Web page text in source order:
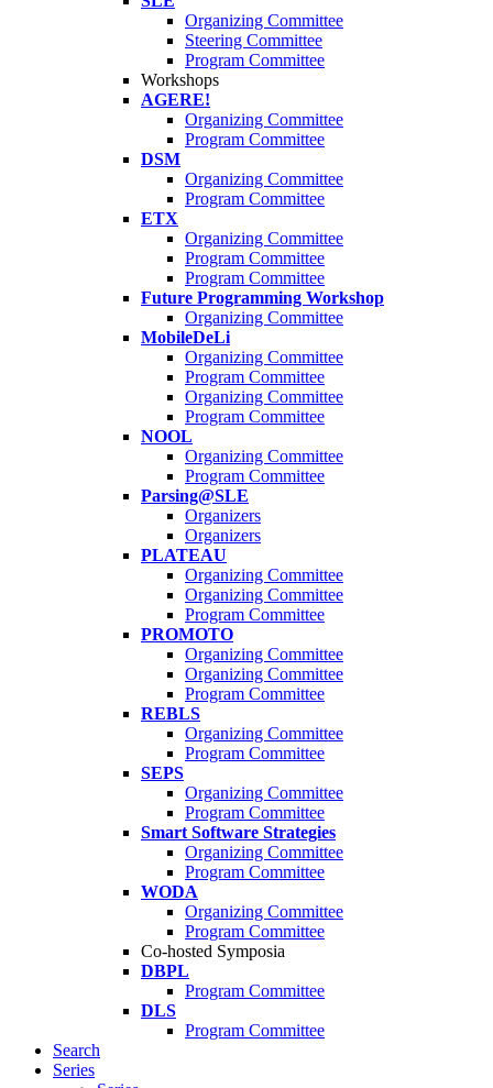
Organizing Committee
Steering Committee
Program Committee
Workshops
AGERE!
Organizing Committee
Program Committee
DSM
Organizing Committee
Program Committee
ETX
Organizing Committee
Program Committee
Program Committee
Future Programming Workshop
Organizing Committee
MobileDeLi
Organizing Committee
Program Committee
Organizing Committee
Program Committee
NOOL
Organizing Committee
Program Committee
Parsing@SLE
Organizers
Organizers
PLATEAU
Organizing Committee
Organizing Committee
Program Committee
PROMOTO
Organizing Committee
Organizing Committee
Program Committee
REBLS
Organizing Committee
Program Committee
SEPS
Organizing Committee
Program Committee
Smart Software Strategies
Organizing Committee
Program Committee
WODA
Organizing Committee
Program Committee
Co-hosted Symposia
DBPL
Program Committee
DLS
Program Committee
Search
Series